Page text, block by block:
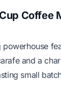
Coffee
and a
small